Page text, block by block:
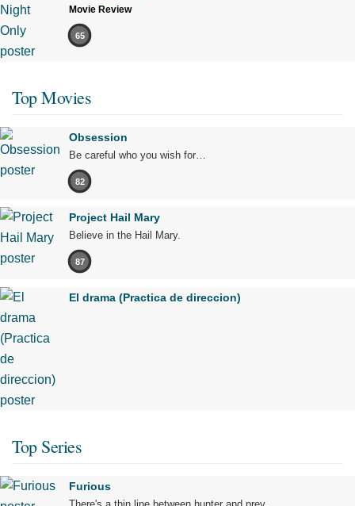
Movie Review
65
Top Movies
Obsession
Be careful who you wish for…
82
Project Hail Mary
Believe in the Hail Mary.
87
El drama (Practica de direccion)
Top Series
Furious